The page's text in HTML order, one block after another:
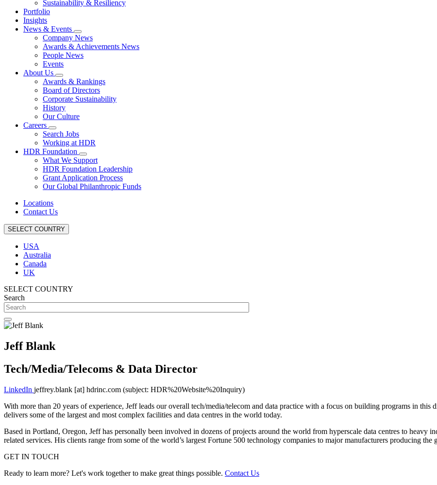
Sustainability & Resiliency
Portfolio
Insights
News & Events
Company News
Awards & Achievements News
People News
Events
About Us
Awards & Rankings
Board of Directors
Corporate Sustainability
History
Our Culture
Careers
Search Jobs
Working at HDR
HDR Foundation
What We Support
HDR Foundation Leadership
Grant Application Process
Our Global Philanthropic Funds
Locations
Contact Us
SELECT COUNTRY
USA
Australia
Canada
UK
SELECT COUNTRY
Search
Jeff Blank
Tech/Media/Telecoms & Data Director
LinkedIn jeffrey.blank [at] hdrinc.com (subject: HDR%20Website%20Inquiry)
With more than 20 years of experience, Jeff leads our overall tech/media/telecom and data practice with a focus on building programs in this
delivers some of the largest and most complex facilities and data centres in the world today.
Based in Portland, Oregon, Jeff has personally been involved in dozens of projects around the world from hyperscale data centres to heavy
related services. His clients range from some of the world’s largest Fortune 500 technology companies to major manufacturers producing the
GET IN TOUCH
Ready to learn more? Let's work together to make great things possible. Contact Us